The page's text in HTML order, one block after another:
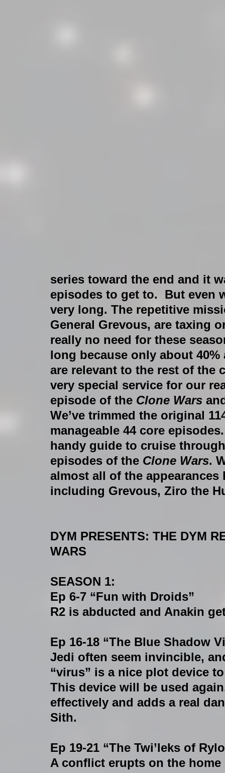
series toward the end and it
episodes to get to.  But even
very long. The repetitive
General Grevous, are taxing
really no need for these
long because only about
are relevant to the rest of the
very special service for our
episode of the Clone Wars
We’ve trimmed the original
manageable 44 core
handy guide to cruise
episodes of the Clone Wars.
almost all of the
including Grevous, Ziro the
DYM PRESENTS: THE DYM
WARS
SEASON 1:
Ep 6-7 “Fun with Droids”
R2 is abducted and Anakin
Ep 16-18 “The Blue Shadow
Jedi often seem invincible,
“virus” is a nice plot device
This device will be used
effectively and adds a real
Sith.
Ep 19-21 “The Twi’leks of
A conflict erupts on the